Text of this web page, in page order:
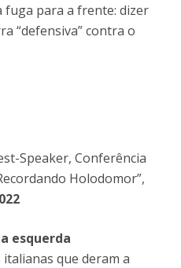
fuga para a frente: dizer
“defensiva” contra o
Speaker, Conferência
Holodomor”,
esquerda
italianas que deram a